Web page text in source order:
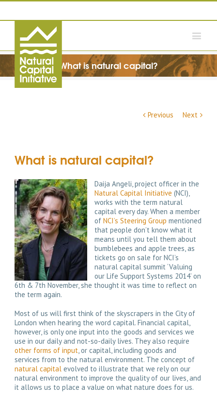
What is natural capital?
Previous Next
What is natural capital?
Daija Angeli, project officer in the
Natural Capital Initiative (NCI),
works with the term natural
capital every day. When a member
of NCI’s Steering Group mentioned
that people don’t know what it
means until you tell them about
bumblebees and apple trees, as
tickets go on sale for NCI’s
natural capital summit ‘Valuing
our Life Support Systems 2014’ on
6th & 7th November, she thought it was time to reflect on
the term again.
Most of us will first think of the skyscrapers in the City of
London when hearing the word capital. Financial capital,
however, is only one input into the goods and services we
use in our daily and not-so-daily lives. They also require
other forms of input, or capital, including goods and
services from to the natural environment. The concept of
natural capital evolved to illustrate that we rely on our
natural environment to improve the quality of our lives, and
it allows us to place a value on what nature does for us.